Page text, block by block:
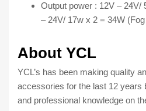
Output power : 12V – 24V/
– 24V/ 17w x 2 = 34W
About YCL
YCL’s has been making quality
accessories for the last 12 years
and professional knowledge on